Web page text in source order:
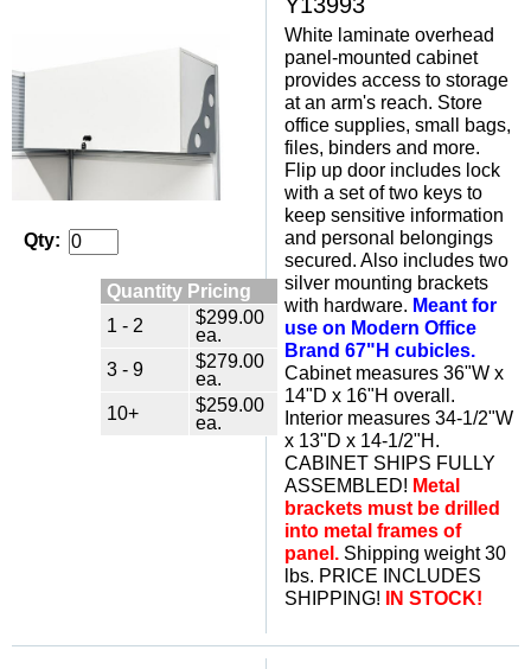
Qty:
Quantity Pricing
1 - 2
$299.00
ea.
3 - 9
$279.00
ea.
10+
$259.00
ea.
White laminate overhead
panel-mounted cabinet
provides access to storage
at an arm's reach. Store
office supplies, small bags,
files, binders and more.
Flip up door includes lock
with a set of two keys to
keep sensitive information
and personal belongings
secured. Also includes two
silver mounting brackets
with hardware. Meant for
use on Modern Office
Brand 67"H cubicles.
Cabinet measures 36"W x
14"D x 16"H overall.
Interior measures 34-1/2"W
x 13"D x 14-1/2"H.
CABINET SHIPS FULLY
ASSEMBLED! Metal
brackets must be drilled
into metal frames of
panel. Shipping weight 30
lbs. PRICE INCLUDES
SHIPPING!
IN STOCK!